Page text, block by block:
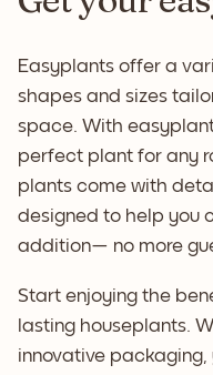
Easyplants offer a
shapes and sizes
space. With
perfect plant for any
plants come with
designed to help you
addition— no more
Start enjoying the
lasting houseplants.
innovative packaging,